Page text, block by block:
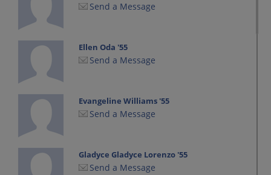
Send a Message
Ellen Oda '55
Send a Message
Evangeline Williams '55
Send a Message
Gladyce Gladyce Lorenzo '55
Send a Message